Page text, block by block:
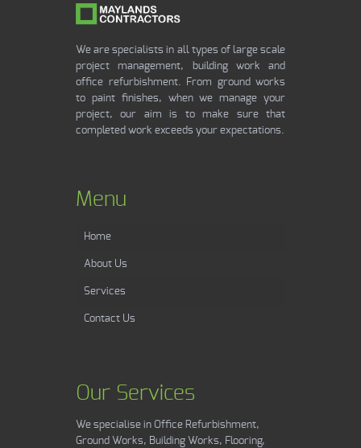
We are specialists in all types of large scale
project management, building work and
office refurbishment. From ground works
to paint finishes, when we manage your
project, our aim is to make sure that
completed work exceeds your expectations.
Menu
Home
About Us
Services
Contact Us
Our Services
We specialise in Office Refurbishment,
Ground Works, Building Works, Flooring,